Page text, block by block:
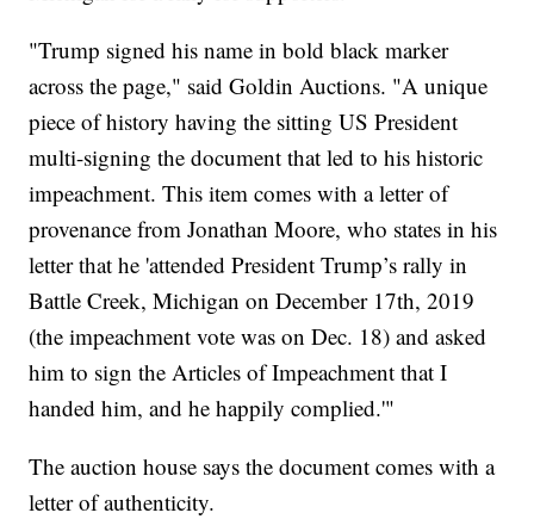
"Trump signed his name in bold black marker
across the page," said Goldin Auctions. "A unique
piece of history having the sitting US President
multi-signing the document that led to his historic
impeachment. This item comes with a letter of
provenance from Jonathan Moore, who states in his
letter that he 'attended President Trump’s rally in
Battle Creek, Michigan on December 17th, 2019
(the impeachment vote was on Dec. 18) and asked
him to sign the Articles of Impeachment that I
handed him, and he happily complied.'"
The auction house says the document comes with a
letter of authenticity.